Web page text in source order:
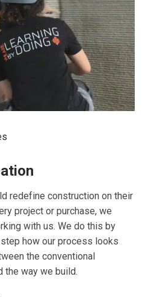
redefine construction on their
project or purchase, we
with us. We do this by
how our process looks
the conventional
the way we build.